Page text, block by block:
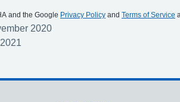
and the Google Privacy Policy and Terms of Service
2020